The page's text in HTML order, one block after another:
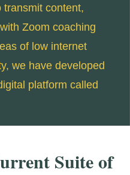
transmit content,
Zoom coaching
of low internet
we have developed
platform called
Suite of